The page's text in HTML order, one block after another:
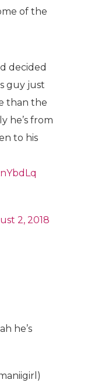
of the
decided
guy just
than the
he’s from
to his
2, 2018
he’s